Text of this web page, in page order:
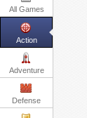
All Games
Action
Adventure
Defense